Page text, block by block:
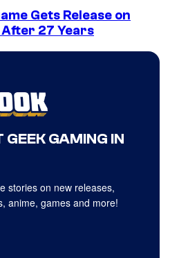
Gets Release on
27 Years
GAMING IN
stories on new releases,
anime, games and more!